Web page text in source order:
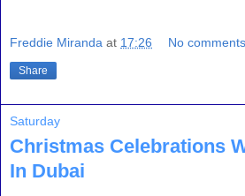
Freddie Miranda at 17:26 No
Share
Saturday
Christmas Celebrations
In Dubai